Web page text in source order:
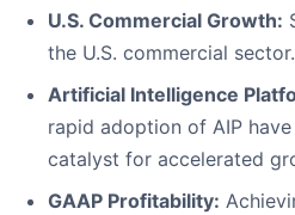
U.S. Commercial Growth:
the U.S. commercial sector.
Artificial Intelligence
rapid adoption of AIP
catalyst for accelerated
GAAP Profitability: